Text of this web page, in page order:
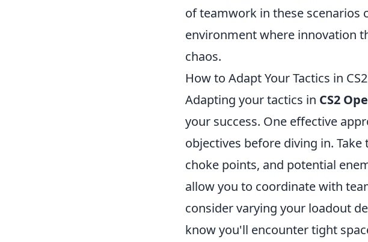
of teamwork in these scenarios
environment where innovation
chaos.
How to Adapt Your Tactics in
Adapting your tactics in CS2
your success. One effective
objectives before diving in.
choke points, and potential
allow you to coordinate with
consider varying your loadout
know you'll encounter tight